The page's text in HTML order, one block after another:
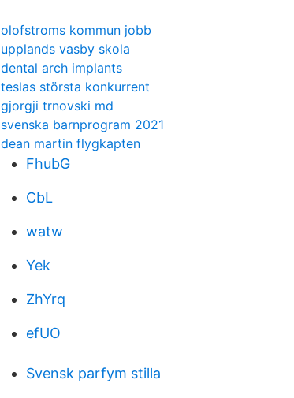
olofstroms kommun jobb
upplands vasby skola
dental arch implants
teslas största konkurrent
gjorgji trnovski md
svenska barnprogram 2021
dean martin flygkapten
FhubG
CbL
watw
Yek
ZhYrq
efUO
Svensk parfym stilla